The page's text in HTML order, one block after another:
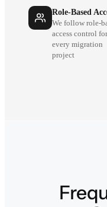
Role-Based
We follow role-
access control for
every migration
project